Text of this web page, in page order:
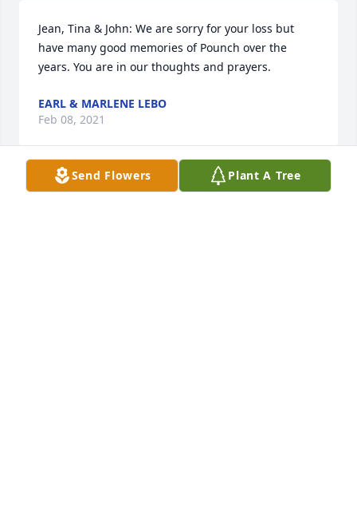
Jean, Tina & John: We are sorry for your loss but
have many good memories of Pounch over the
years. You are in our thoughts and prayers.
EARL & MARLENE LEBO
Feb 08, 2021
Send Flowers Plant A Tree